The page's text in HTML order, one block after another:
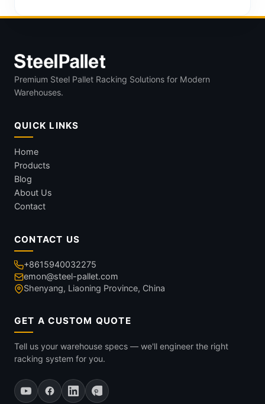
Premium Steel Pallet Racking Solutions for Modern
Warehouses.
QUICK LINKS
Home
Products
Blog
About Us
Contact
CONTACT US
+8615940032275
emon@steel-pallet.com
Shenyang, Liaoning Province, China
GET A CUSTOM QUOTE
Tell us your warehouse specs — we'll engineer the right
racking system for you.